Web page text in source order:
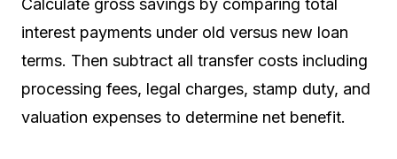
Calculate gross savings by comparing total
interest payments under old versus new loan
terms. Then subtract all transfer costs including
processing fees, legal charges, stamp duty, and
valuation expenses to determine net benefit.